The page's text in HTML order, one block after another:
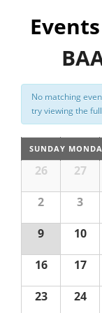
Registration
No matching
try viewing the
SUNDAY
26 27
2 3
9 10
16 17
23 24